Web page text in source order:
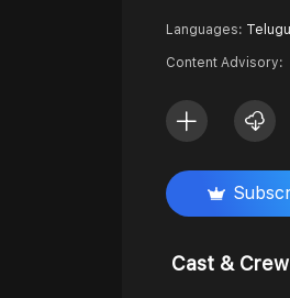
Languages: Telugu
Content Advisory:
Cast & Crew